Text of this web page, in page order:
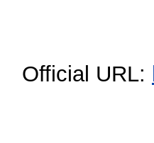
Official URL: